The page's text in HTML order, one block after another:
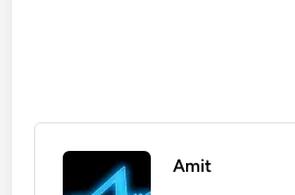
Amit